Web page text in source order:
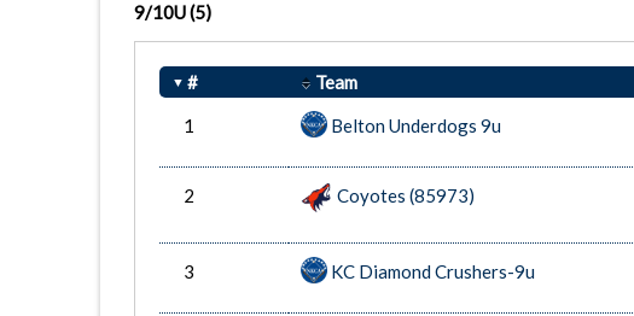
9/10U(5)
# Team
1
Belton Underdogs 9u
2 Coyotes (85973)
3 KC Diamond Crushers-9u